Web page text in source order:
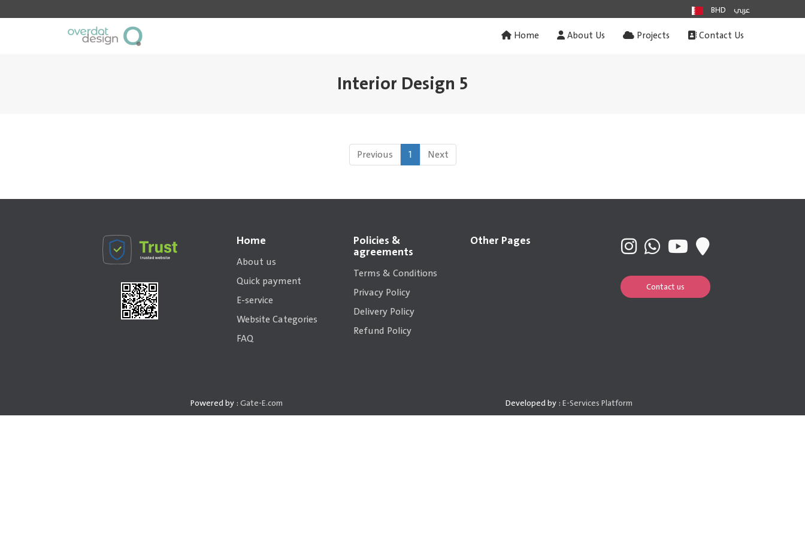
BHD عربي
Home About Us Projects Contact Us
Interior Design 5
Previous 1 Next
Home
About us
Quick payment
E-service
Website Categories
FAQ
Policies &
agreements
Terms & Conditions
Privacy Policy
Delivery Policy
Refund Policy
Other Pages
Contact us
Powered by :Gate-E.com Developed by :E-Services Platform